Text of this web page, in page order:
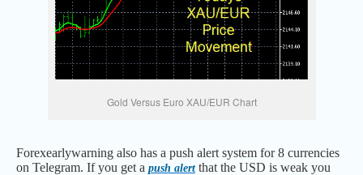
Gold Versus Euro XAU/EUR Chart
Forexearlywarning also has a push alert system for 8 currencies
on Telegram. If you get a push alertthat the USD is weak you